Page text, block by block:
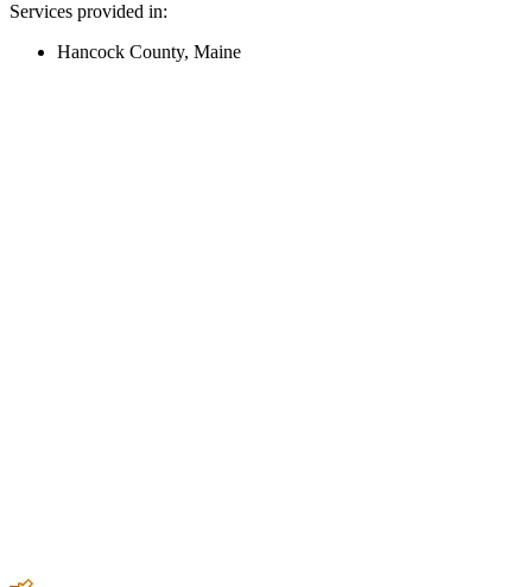
Services provided in:
Hancock County, Maine